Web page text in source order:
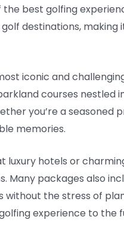
best golfing
destinations, making
iconic and
courses nestled
you’re a seasoned
memories.
luxury hotels or
Many packages also
without the stress of
experience to the